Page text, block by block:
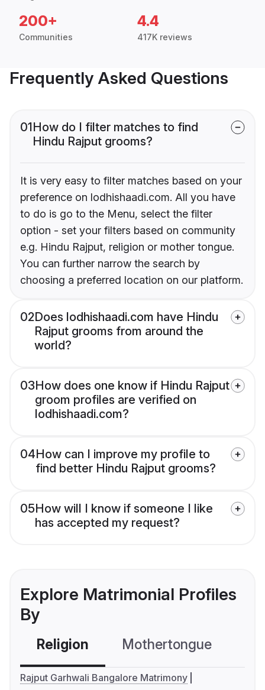
200+
Communities
4.4
417K reviews
Frequently Asked Questions
01How do I filter matches to find
Hindu Rajput grooms?
It is very easy to filter matches based on your
preference on lodhishaadi.com. All you have
to do is go to the Menu, select the filter
option - set your filters based on community
e.g. Hindu Rajput, religion or mother tongue.
You can further narrow the search by
choosing a preferred location on our platform.
02Does lodhishaadi.com have Hindu
Rajput grooms from around the
world?
03How does one know if Hindu Rajput
groom profiles are verified on
lodhishaadi.com?
04How can I improve my profile to
find better Hindu Rajput grooms?
05How will I know if someone I like
has accepted my request?
Explore Matrimonial Profiles
By
Religion Mothertongue
Rajput Garhwali Bangalore Matrimony